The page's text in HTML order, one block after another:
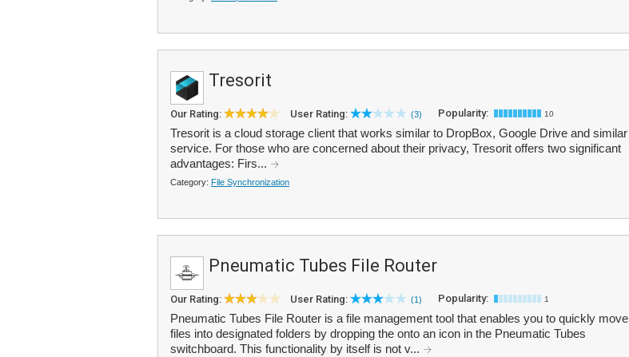
Tresorit
Our Rating: User Rating: (3) Popularity: 10
Tresorit is a cloud storage client that works similar to DropBox, Google Drive and similar
service. For those who are concerned about their privacy, Tresorit offers two significant
advantages: Firs...
Category: File Synchronization
Pneumatic Tubes File Router
Our Rating: User Rating: (1) Popularity: 1
Pneumatic Tubes File Router is a file management tool that enables you to quickly move
files into designated folders by dropping the onto an icon in the Pneumatic Tubes
switchboard. This functionality by itself is not v...